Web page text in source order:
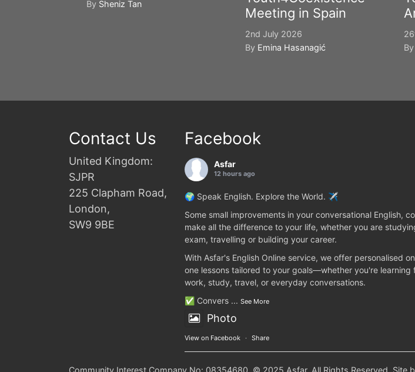
By Sheniz Tan
Meeting in Spain
2nd July 2026
By Emina Hasanagić
By
Contact Us
United Kingdom:
SJPR
225 Clapham Road,
London,
SW9 9BE
Facebook
Asfar
12 hours ago
🌍 Speak English. Explore the World. ✈️
Some small improvements in your conversational English,
make all the difference to your life, whether you are
exam, travelling or building your career.
With Asfar's English Online service, we offer personalised
one lessons tailored to your goals—whether you're learning
work, study, travel, or everyday conversations.
✅ Convers ... See More
Photo
View on Facebook · Share
Community Interest Company No: 08354680. © 2025 Asfar. All Rights Reserved. Site